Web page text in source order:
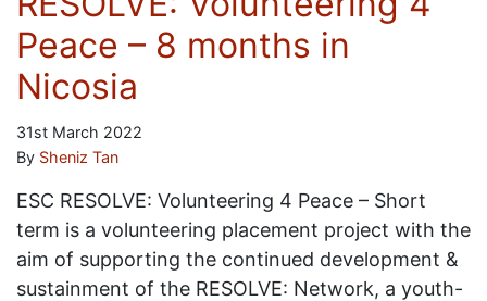
Peace – 8 months in
Nicosia
31st March 2022
By Sheniz Tan
ESC RESOLVE: Volunteering 4 Peace – Short
term is a volunteering placement project with the
aim of supporting the continued development &
sustainment of the RESOLVE: Network, a youth-